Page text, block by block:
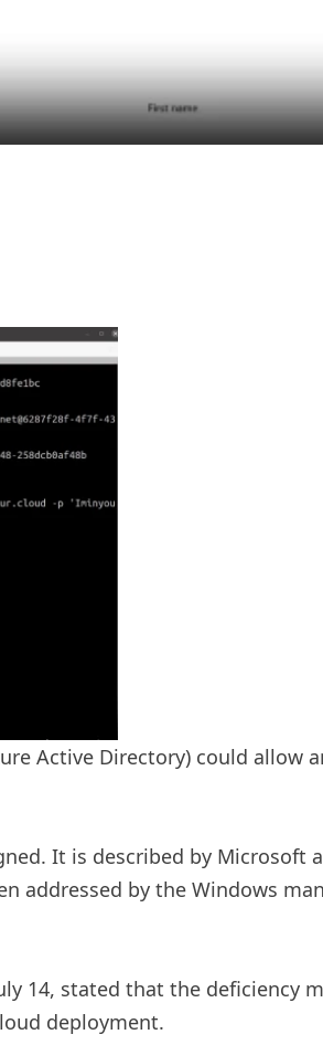
Active Directory) could allow
It is described by Microsoft
by the Windows
14, stated that the deficiency
deployment.